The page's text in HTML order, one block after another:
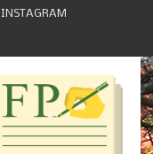
INSTAGRAM